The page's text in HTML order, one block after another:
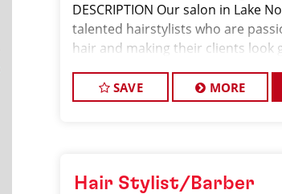
DESCRIPTION Our salon in Lake
talented hairstylists who are
hair and making their clients look
building up a large cl
SAVE MORE
Hair Stylist/Barber